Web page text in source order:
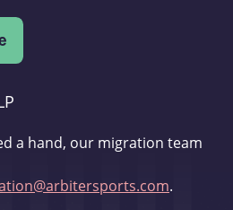
a hand, our migration team
.